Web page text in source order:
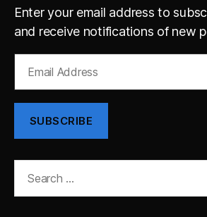
Enter your email address to
and receive notifications of new
Address
SUBSCRIBE